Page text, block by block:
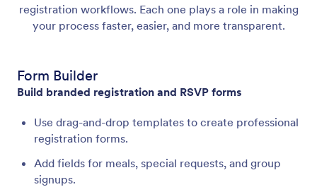
registration workflows. Each one plays a role in making
your process faster, easier, and more transparent.
Form Builder
Build branded registration and RSVP forms
Use drag-and-drop templates to create professional
registration forms.
Add fields for meals, special requests, and group
signups.